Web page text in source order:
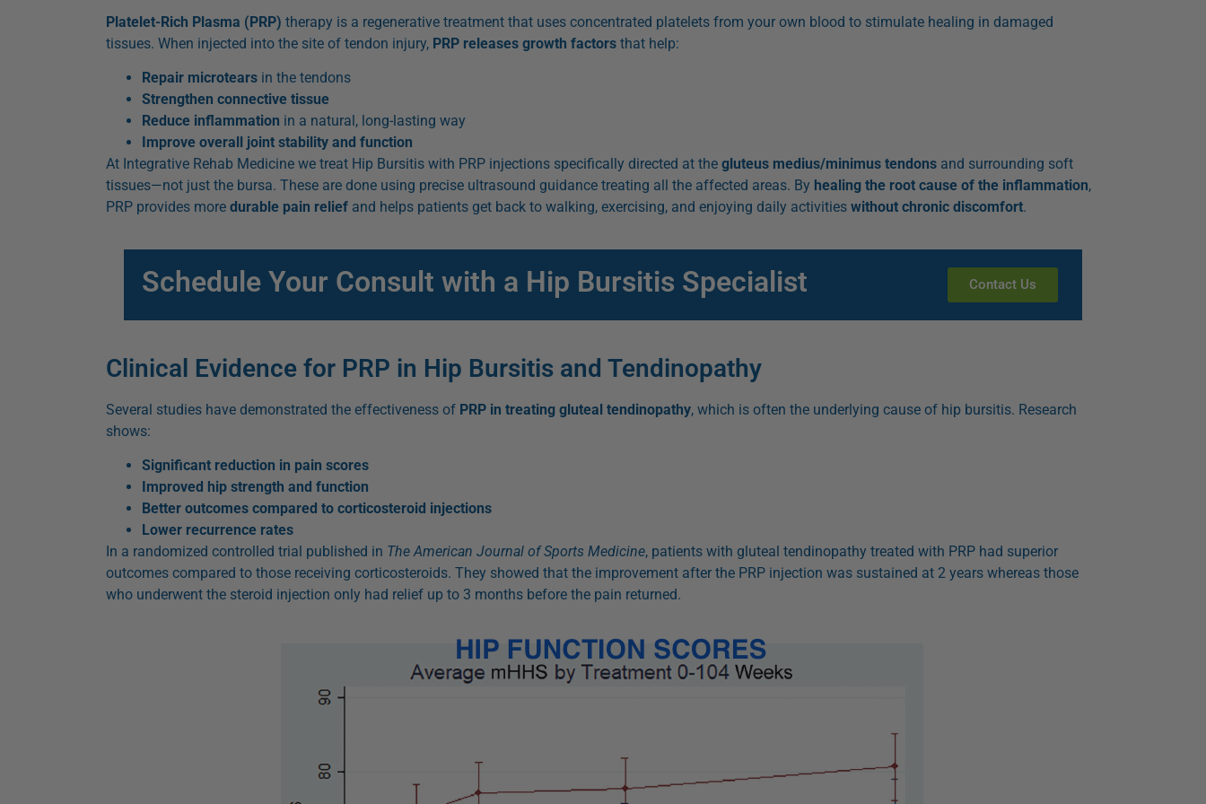
Platelet-Rich Plasma (PRP) therapy is a regenerative treatment that uses concentrated platelets from your own blood to stimulate healing in damaged
tissues. When injected into the site of tendon injury, PRP releases growth factorsthat help:
Repair microtearsin the tendons
Strengthen connective tissue
Reduce inflammation in a natural, long-lasting way
Improve overall joint stability and function
At Integrative Rehab Medicine we treat Hip Bursitis with PRP injections specifically directed at the gluteus medius/minimus tendonsand surrounding soft
tissues—not just the bursa. These are done using precise ultrasound guidance treating all the affected areas. By healing the root cause of the inflammation,
PRP provides more durable pain reliefand helps patients get back to walking, exercising, and enjoying daily activities without chronic discomfort.
Schedule Your Consult with a Hip Bursitis Specialist Contact Us
Clinical Evidence for PRP in Hip Bursitis and Tendinopathy
Several studies have demonstrated the effectiveness of PRP in treating gluteal tendinopathy, which is often the underlying cause of hip bursitis. Research
shows:
Significant reduction in pain scores
Improved hip strength and function
Better outcomes compared to corticosteroid injections
Lower recurrence rates
In a randomized controlled trial published in The American Journal of Sports Medicine, patients with gluteal tendinopathy treated with PRP had superior
outcomes compared to those receiving corticosteroids. They showed that the improvement after the PRP injection was sustained at 2 years whereas those
who underwent the steroid injection only had relief up to 3 months before the pain returned.